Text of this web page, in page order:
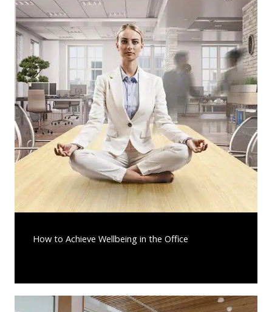
How to Achieve Wellbeing in the Office